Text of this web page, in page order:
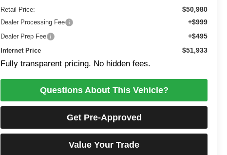
Retail Price:
$50,980
Dealer Processing Fee +$999
Dealer Prep Fee +$495
Internet Price $51,933
Fully transparent pricing. No hidden fees.
Questions About This Vehicle?
Get Pre-Approved
Value Your Trade